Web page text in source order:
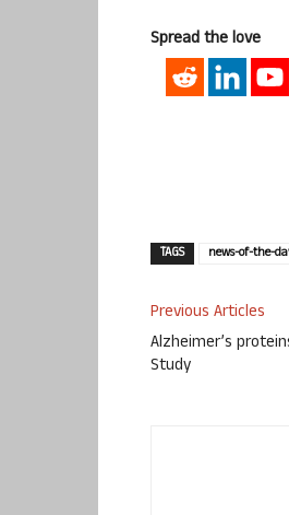
Spread the love
TAGS news-of-the-
Previous Articles
Alzheimer’s
Study